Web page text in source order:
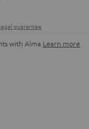
guarantee
with Alma Learn more